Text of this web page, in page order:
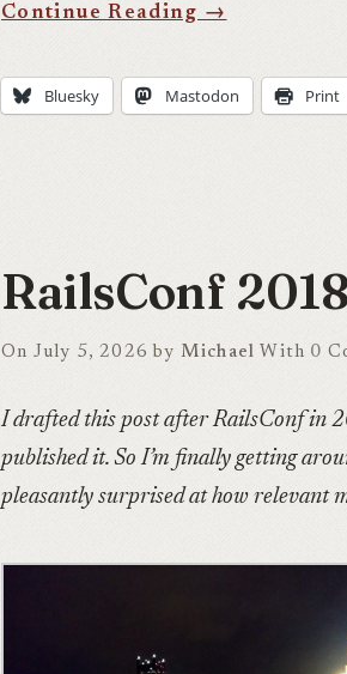
Bluesky Mastodon Print
RailsConf
On July 5, 2026 by Michael With 0
I drafted this post after RailsConf in
published it. So I’m finally getting
pleasantly surprised at how relevant